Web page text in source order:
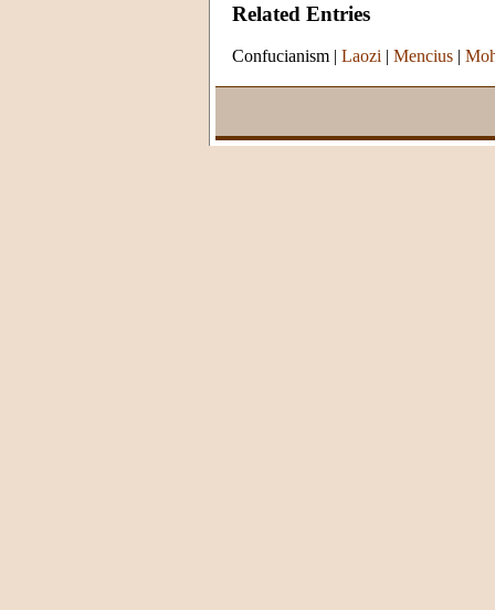
Related Entries
Confucianism | Laozi | Mencius |